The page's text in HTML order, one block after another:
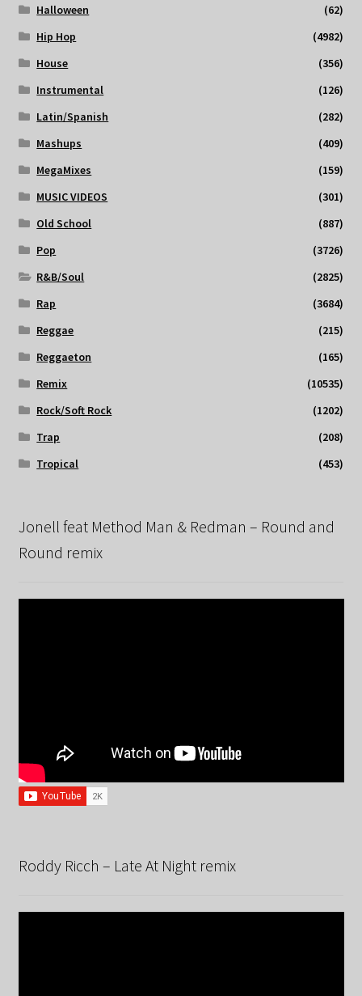
Halloween
(62)
Hip Hop
(4982)
House
(356)
Instrumental
(126)
Latin/Spanish
(282)
Mashups
(409)
MegaMixes
(159)
MUSIC VIDEOS
(301)
Old School
(887)
Pop
(3726)
R&B/Soul
(2825)
Rap
(3684)
Reggae
(215)
Reggaeton
(165)
Remix
(10535)
Rock/Soft Rock
(1202)
Trap
(208)
Tropical
(453)
Jonell feat Method Man & Redman – Round and
Round remix
Roddy Ricch – Late At Night remix